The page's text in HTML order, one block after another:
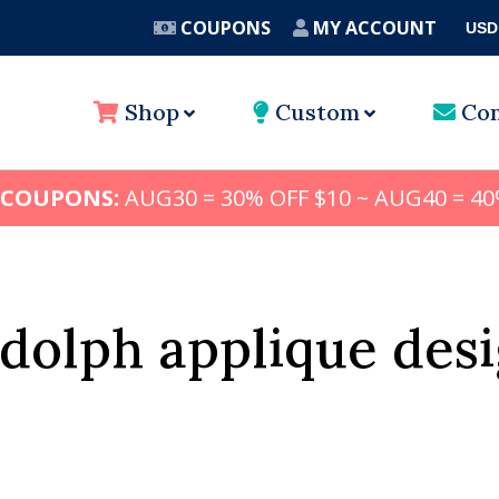
COUPONS MY ACCOUNT USD
Shop Custom
AUG30 = 30% OFF $10 ~ AUG40 =
applique